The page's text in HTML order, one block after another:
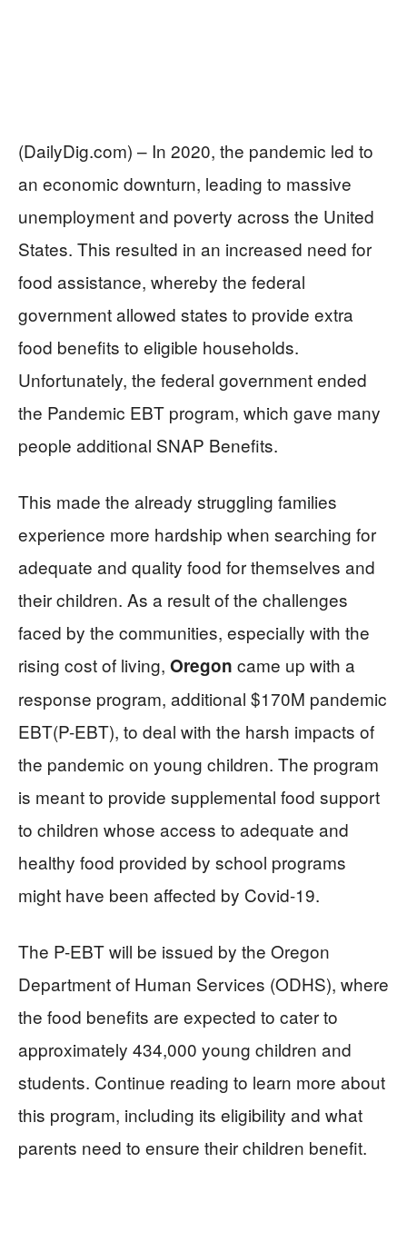
(DailyDig.com) – In 2020, the pandemic led to
an economic downturn, leading to massive
unemployment and poverty across the United
States. This resulted in an increased need for
food assistance, whereby the federal
government allowed states to provide extra
food benefits to eligible households.
Unfortunately, the federal government ended
the Pandemic EBT program, which gave many
people additional SNAP Benefits.
This made the already struggling families
experience more hardship when searching for
adequate and quality food for themselves and
their children. As a result of the challenges
faced by the communities, especially with the
rising cost of living, Oregon came up with a
response program, additional $170M pandemic
EBT(P-EBT), to deal with the harsh impacts of
the pandemic on young children. The program
is meant to provide supplemental food support
to children whose access to adequate and
healthy food provided by school programs
might have been affected by Covid-19.
The P-EBT will be issued by the Oregon
Department of Human Services (ODHS), where
the food benefits are expected to cater to
approximately 434,000 young children and
students. Continue reading to learn more about
this program, including its eligibility and what
parents need to ensure their children benefit.